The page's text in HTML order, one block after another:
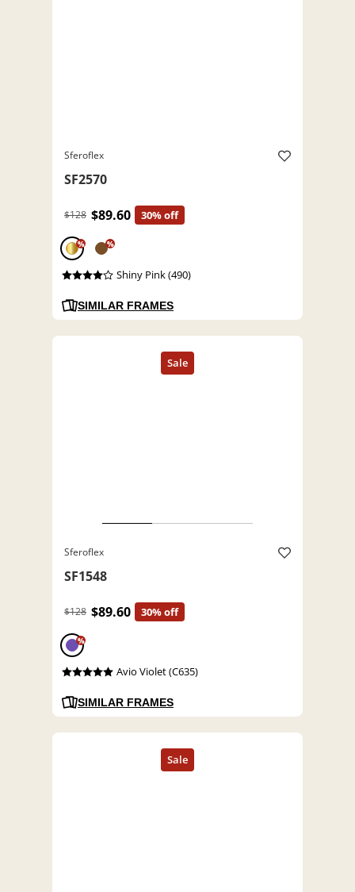
Sferoflex
SF2570
$128 $89.60 30% off
% %
Shiny Pink (490)
SIMILAR FRAMES
Sferoflex
SF1548
$128 $89.60 30% off
%
Avio Violet (C635)
SIMILAR FRAMES